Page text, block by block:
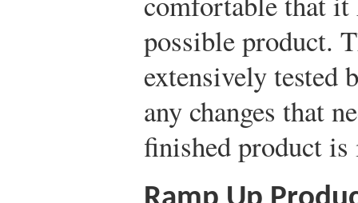
possible product.
extensively tested
any changes that
finished product